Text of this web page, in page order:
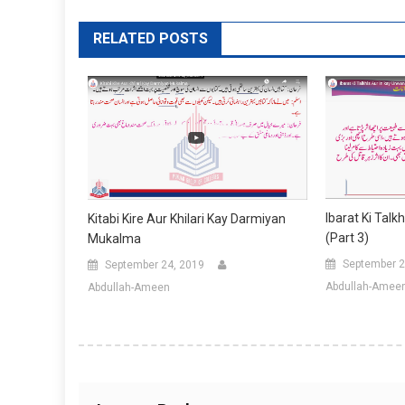
RELATED POSTS
Kitabi Kire Aur Khilari Kay Darmiyan
Mukalma
September 24, 2019
Abdullah-Ameen
Ibarat Ki
(Part 3)
September
Abdullah-